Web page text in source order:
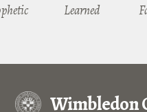
Learned
Wimbledon